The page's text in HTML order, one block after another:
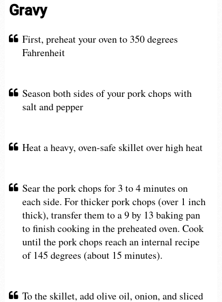
Gravy
First, preheat your oven to 350 degrees
Fahrenheit
Season both sides of your pork chops with
salt and pepper
Heat a heavy, oven-safe skillet over high heat
Sear the pork chops for 3 to 4 minutes on
each side. For thicker pork chops (over 1 inch
thick), transfer them to a 9 by 13 baking pan
to finish cooking in the preheated oven. Cook
until the pork chops reach an internal recipe
of 145 degrees (about 15 minutes).
To the skillet, add olive oil, onion, and sliced